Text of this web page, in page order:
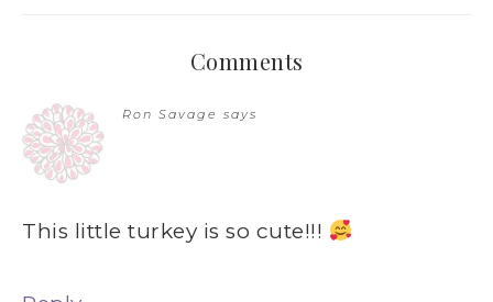
Comments
Ron Savage says
This little turkey is so cute!!!